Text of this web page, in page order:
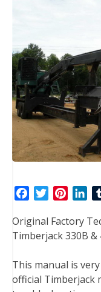
c
e
o
o
t
e
r
n
t
r
e
n
k
d
I
Original Factory
Timberjack 330B &
This manual is
official Timberjack